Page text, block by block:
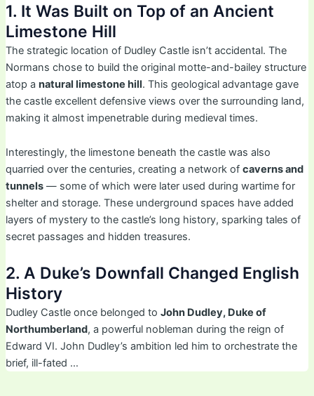
1. It Was Built on Top of an Ancient
Limestone Hill
The strategic location of Dudley Castle isn’t accidental. The
Normans chose to build the original motte-and-bailey structure
atop a natural limestone hill. This geological advantage gave
the castle excellent defensive views over the surrounding land,
making it almost impenetrable during medieval times.
Interestingly, the limestone beneath the castle was also
quarried over the centuries, creating a network of caverns and
tunnels— some of which were later used during wartime for
shelter and storage. These underground spaces have added
layers of mystery to the castle’s long history, sparking tales of
secret passages and hidden treasures.
2. A Duke’s Downfall Changed English
History
Dudley Castle once belonged to John Dudley, Duke of
Northumberland, a powerful nobleman during the reign of
Edward VI. John Dudley’s ambition led him to orchestrate the
brief, ill-fated …